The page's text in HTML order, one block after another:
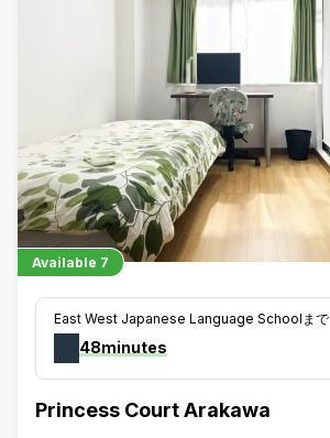
Available 7
East West Japanese Language Schoolまで
48minutes
Princess Court Arakawa